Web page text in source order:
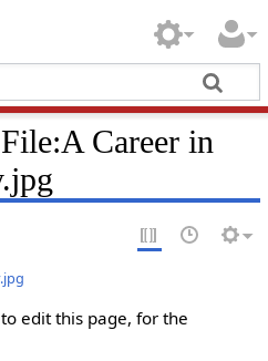
Career in
edit this page, for the